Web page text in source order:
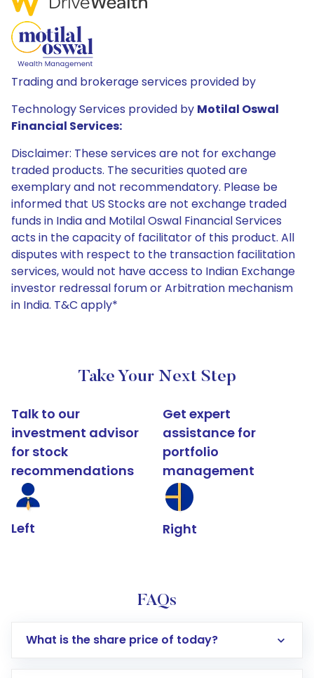
Trading and brokerage services provided by
Technology Services provided by Motilal Oswal
Financial Services:
Disclaimer: These services are not for exchange
traded products. The securities quoted are
exemplary and not recommendatory. Please be
informed that US Stocks are not exchange traded
funds in India and Motilal Oswal Financial Services
acts in the capacity of facilitator of this product. All
disputes with respect to the transaction facilitation
services, would not have access to Indian Exchange
investor redressal forum or Arbitration mechanism
in India. T&C apply*
Take Your Next Step
Talk to our
investment advisor
for stock
recommendations
Left
Get expert
assistance for
portfolio
management
Right
FAQs
What is the share price of today?